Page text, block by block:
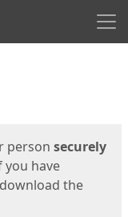
person securely
you have
the